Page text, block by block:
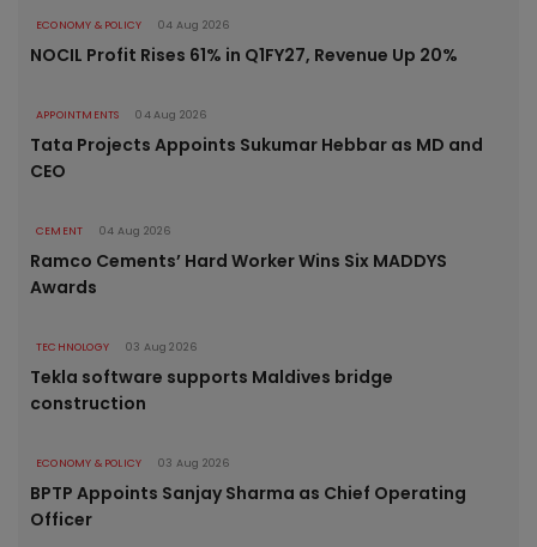
ECONOMY & POLICY 04 Aug 2026
NOCIL Profit Rises 61% in Q1FY27, Revenue Up 20%
APPOINTMENTS 04 Aug 2026
Tata Projects Appoints Sukumar Hebbar as MD and
CEO
CEMENT 04 Aug 2026
Ramco Cements’ Hard Worker Wins Six MADDYS
Awards
TECHNOLOGY 03 Aug 2026
Tekla software supports Maldives bridge
construction
ECONOMY & POLICY 03 Aug 2026
BPTP Appoints Sanjay Sharma as Chief Operating
Officer